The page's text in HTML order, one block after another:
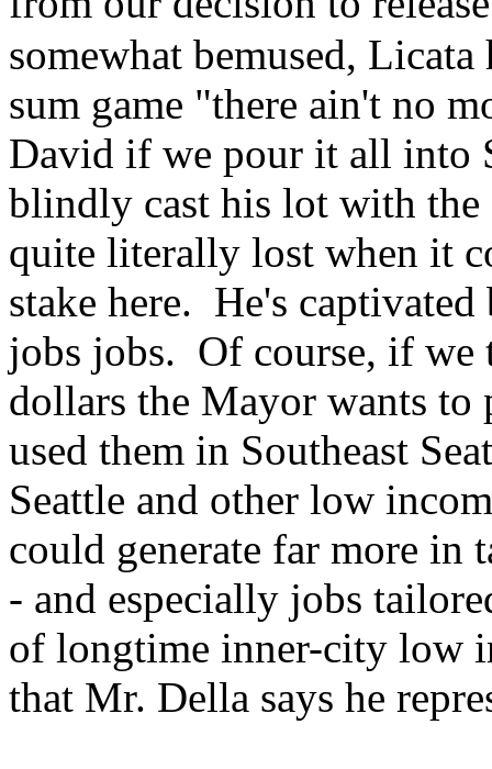
somewhat bemused,
sum game "there ain't no
David if we pour it all
blindly cast his lot with the
quite literally lost when it
stake here. He's
jobs jobs. Of course, if
dollars the Mayor wants
used them in Southeast
Seattle and other low
could generate far more in
- and especially jobs
of longtime inner-city low
that Mr. Della says he